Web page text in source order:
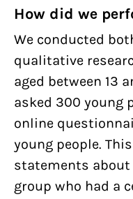
How did we
We conducted
qualitative
aged between 13
asked 300 young
online
young people.
statements about
group who had a